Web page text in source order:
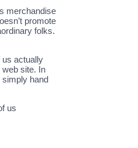
merchandise
promote
folks.
us actually
site. In
simply hand
us